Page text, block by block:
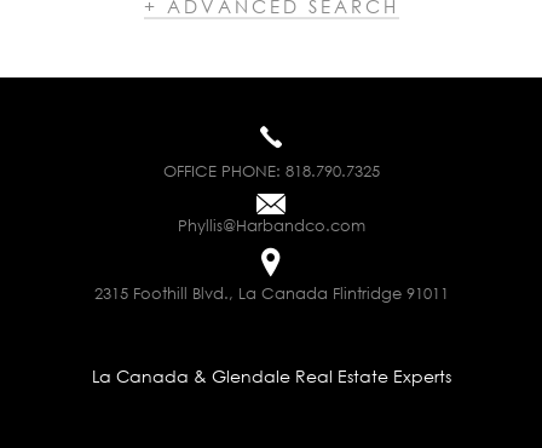
+ ADVANCED SEARCH
OFFICE PHONE: 818.790.7325
Phyllis@Harbandco.com
2315 Foothill Blvd., La Canada Flintridge 91011
La Canada & Glendale Real Estate Experts